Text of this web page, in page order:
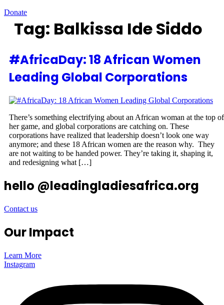
Donate
Tag: Balkissa Ide Siddo
#AfricaDay: 18 African Women
Leading Global Corporations
There’s something electrifying about an African woman at the top of
her game, and global corporations are catching on. These
corporations have realized that leadership doesn’t look one way
anymore; and these 18 African women are the reason why. They
are not waiting to be handed power. They’re taking it, shaping it,
and redesigning what […]
hello @leadingladiesafrica.org
Contact us
Our Impact
Learn More
Instagram